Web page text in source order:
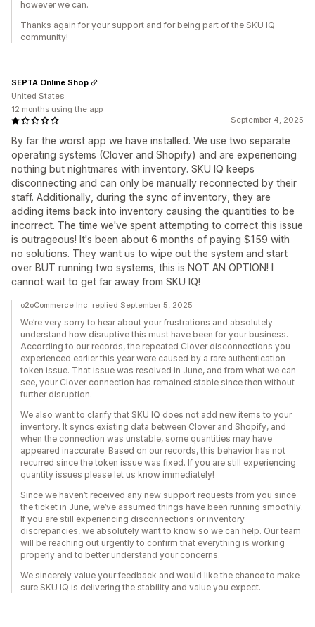
however we can.
Thanks again for your support and for being part of the SKU IQ
community!
September 4, 2025
By far the worst app we have installed. We use two separate
operating systems (Clover and Shopify) and are experiencing
nothing but nightmares with inventory. SKU IQ keeps
disconnecting and can only be manually reconnected by their
staff. Additionally, during the sync of inventory, they are
adding items back into inventory causing the quantities to be
incorrect. The time we've spent attempting to correct this issue
is outrageous! It's been about 6 months of paying $159 with
no solutions. They want us to wipe out the system and start
over BUT running two systems, this is NOT AN OPTION! I
cannot wait to get far away from SKU IQ!
SEPTA Online Shop
United States
12 months using the app
o2oCommerce Inc. replied September 5, 2025
We’re very sorry to hear about your frustrations and absolutely
understand how disruptive this must have been for your business.
According to our records, the repeated Clover disconnections you
experienced earlier this year were caused by a rare authentication
token issue. That issue was resolved in June, and from what we can
see, your Clover connection has remained stable since then without
further disruption.
We also want to clarify that SKU IQ does not add new items to your
inventory. It syncs existing data between Clover and Shopify, and
when the connection was unstable, some quantities may have
appeared inaccurate. Based on our records, this behavior has not
recurred since the token issue was fixed. If you are still experiencing
quantity issues please let us know immediately!
Since we haven’t received any new support requests from you since
the ticket in June, we’ve assumed things have been running smoothly.
If you are still experiencing disconnections or inventory
discrepancies, we absolutely want to know so we can help. Our team
will be reaching out urgently to confirm that everything is working
properly and to better understand your concerns.
We sincerely value your feedback and would like the chance to make
sure SKU IQ is delivering the stability and value you expect.